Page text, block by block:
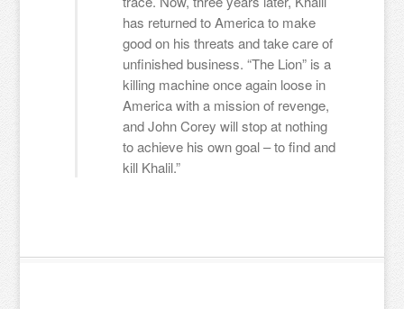
has returned to America to make
good on his threats and take care of
unfinished business. “The Lion” is a
killing machine once again loose in
America with a mission of revenge,
and John Corey will stop at nothing
to achieve his own goal – to find and
kill Khalil.”